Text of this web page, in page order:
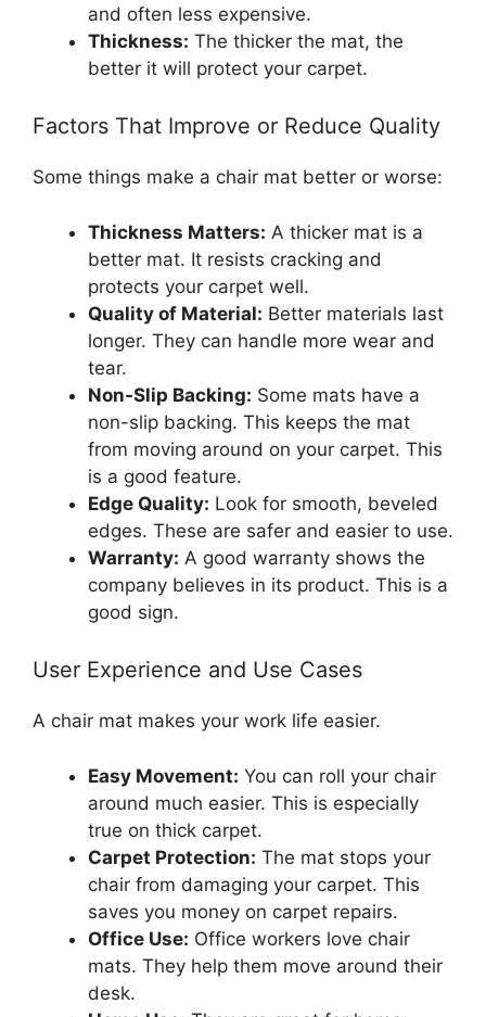
and often less expensive.
Thickness: The thicker the mat, the
better it will protect your carpet.
Factors That Improve or Reduce Quality
Some things make a chair mat better or worse:
Thickness Matters: A thicker mat is a
better mat. It resists cracking and
protects your carpet well.
Quality of Material: Better materials last
longer. They can handle more wear and
tear.
Non-Slip Backing: Some mats have a
non-slip backing. This keeps the mat
from moving around on your carpet. This
is a good feature.
Edge Quality: Look for smooth, beveled
edges. These are safer and easier to use.
Warranty: A good warranty shows the
company believes in its product. This is a
good sign.
User Experience and Use Cases
A chair mat makes your work life easier.
Easy Movement: You can roll your chair
around much easier. This is especially
true on thick carpet.
Carpet Protection: The mat stops your
chair from damaging your carpet. This
saves you money on carpet repairs.
Office Use: Office workers love chair
mats. They help them move around their
desk.